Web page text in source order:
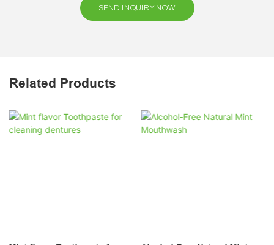
SEND INQUIRY NOW
Related Products